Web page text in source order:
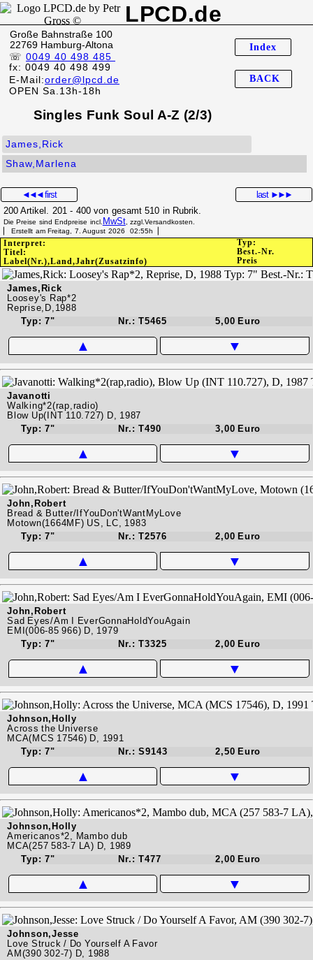
LPCD.de
Große Bahnstraße 100
22769 Hamburg-Altona
☏ 0049 40 498 485
fx: 0049 40 498 499
E-Mail:order@lpcd.de
OPEN Sa.13h-18h
Index
BACK
Singles Funk Soul A-Z (2/3)
James,Rick
Shaw,Marlena
◄◄◄first last ►►►
200 Artikel. 201 - 400 von gesamt 510 in Rubrik.
Die Preise sind Endpreise incl. MwSt, zzgl.Versandkosten.
▏ Erstellt am Freitag, 7. August 2026 02:55h▕
Interpret:
Titel:
Label(Nr.),Land,Jahr(Zusatzinfo)
Typ:
Best.-Nr.
Preis
James,Rick
Loosey's Rap*2
Reprise,D,1988
Typ: 7"
Nr.: T5465 5,00 Euro
▲ ▼
Javanotti
Walking*2(rap,radio)
Blow Up(INT 110.727) D, 1987
Typ: 7"
Nr.: T490 3,00 Euro
▲ ▼
John,Robert
Bread & Butter/IfYouDon'tWantMyLove
Motown(1664MF) US, LC, 1983
Typ: 7"
Nr.: T2576 2,00 Euro
▲ ▼
John,Robert
Sad Eyes/Am I EverGonnaHoldYouAgain
EMI(006-85 966) D, 1979
Typ: 7"
Nr.: T3325 2,00 Euro
▲ ▼
Johnson,Holly
Across the Universe
MCA(MCS 17546) D, 1991
Typ: 7"
Nr.: S9143 2,50 Euro
▲ ▼
Johnson,Holly
Americanos*2, Mambo dub
MCA(257 583-7 LA) D, 1989
Typ: 7"
Nr.: T477 2,00 Euro
▲ ▼
Johnson,Jesse
Love Struck / Do Yourself A Favor
AM(390 302-7) D, 1988